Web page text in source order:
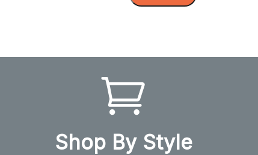
Shop By Style